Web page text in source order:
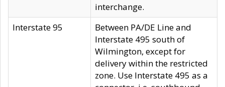
interchange.
Interstate 95
Between PA/DE Line and
Interstate 495 south of
Wilmington, except for
delivery within the restricted
zone. Use Interstate 495 as a